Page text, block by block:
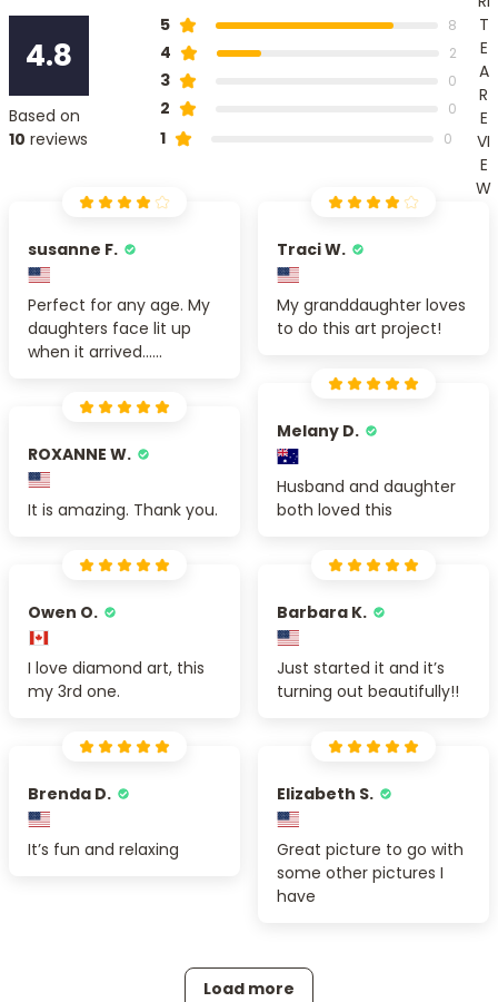
4.8
Based on
10 reviews
5 8
4 2
3 0
2 0
1 0
T
E
A
R
E
VI
E
W
susanne F.
Perfect for any age. My
daughters face lit up
when it arrived......
Traci W.
My granddaughter loves
to do this art project!
Melany D.
Husband and daughter
both loved this
ROXANNE W.
It is amazing. Thank you.
Owen O.
I love diamond art, this
my 3rd one.
Barbara K.
Just started it and it’s
turning out beautifully!!
Brenda D.
It’s fun and relaxing
Elizabeth S.
Great picture to go with
some other pictures I
have
Load more